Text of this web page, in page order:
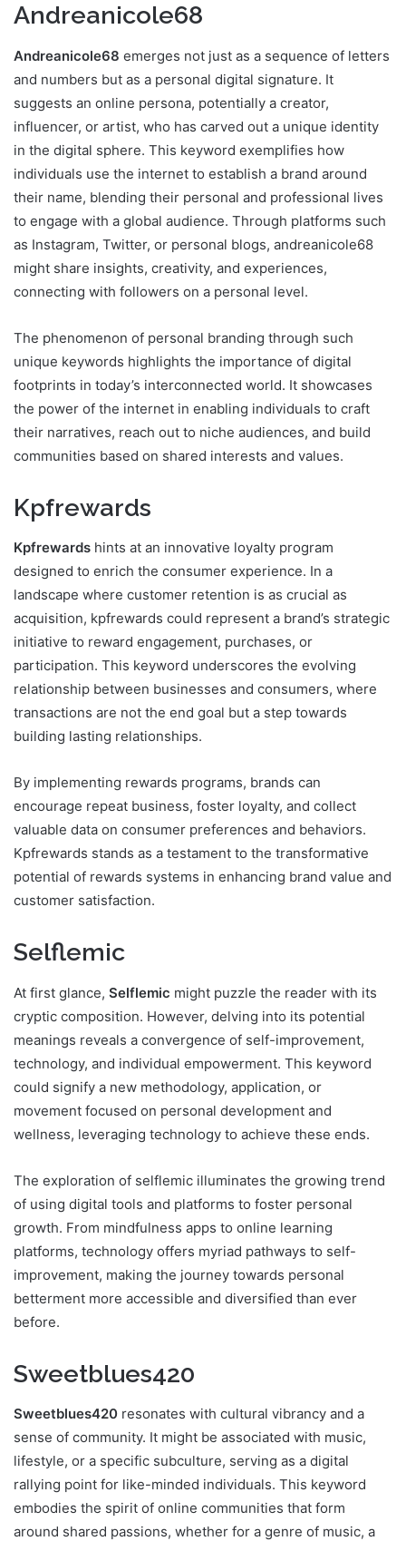
Andreanicole68
Andreanicole68 emerges not just as a sequence of letters
and numbers but as a personal digital signature. It
suggests an online persona, potentially a creator,
influencer, or artist, who has carved out a unique identity
in the digital sphere. This keyword exemplifies how
individuals use the internet to establish a brand around
their name, blending their personal and professional lives
to engage with a global audience. Through platforms such
as Instagram, Twitter, or personal blogs, andreanicole68
might share insights, creativity, and experiences,
connecting with followers on a personal level.
The phenomenon of personal branding through such
unique keywords highlights the importance of digital
footprints in today’s interconnected world. It showcases
the power of the internet in enabling individuals to craft
their narratives, reach out to niche audiences, and build
communities based on shared interests and values.
Kpfrewards
Kpfrewards hints at an innovative loyalty program
designed to enrich the consumer experience. In a
landscape where customer retention is as crucial as
acquisition, kpfrewards could represent a brand’s strategic
initiative to reward engagement, purchases, or
participation. This keyword underscores the evolving
relationship between businesses and consumers, where
transactions are not the end goal but a step towards
building lasting relationships.
By implementing rewards programs, brands can
encourage repeat business, foster loyalty, and collect
valuable data on consumer preferences and behaviors.
Kpfrewards stands as a testament to the transformative
potential of rewards systems in enhancing brand value and
customer satisfaction.
Selflemic
At first glance, Selflemic might puzzle the reader with its
cryptic composition. However, delving into its potential
meanings reveals a convergence of self-improvement,
technology, and individual empowerment. This keyword
could signify a new methodology, application, or
movement focused on personal development and
wellness, leveraging technology to achieve these ends.
The exploration of selflemic illuminates the growing trend
of using digital tools and platforms to foster personal
growth. From mindfulness apps to online learning
platforms, technology offers myriad pathways to self-
improvement, making the journey towards personal
betterment more accessible and diversified than ever
before.
Sweetblues420
Sweetblues420 resonates with cultural vibrancy and a
sense of community. It might be associated with music,
lifestyle, or a specific subculture, serving as a digital
rallying point for like-minded individuals. This keyword
embodies the spirit of online communities that form
around shared passions, whether for a genre of music, a